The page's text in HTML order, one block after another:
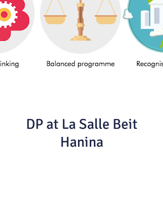
DP at La Salle Beit
Hanina